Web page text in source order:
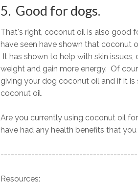
5. Good for dogs.
That's right, coconut oil is also good
have seen have shown that coconut
It has shown to help with skin
weight and gain more energy. Of
giving your dog coconut oil and if it
coconut oil.
Are you currently using coconut oil
have had any health benefits that
Resources: